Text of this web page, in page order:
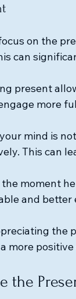
on the
can
present
more
mind is
This can
the moment
and
the
more
the